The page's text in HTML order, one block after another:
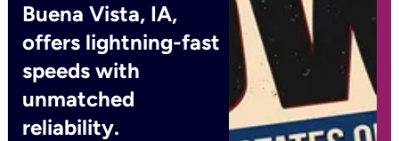
Buena Vista, IA,
offers lightning-fast
speeds with
unmatched
reliability.